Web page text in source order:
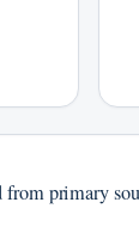
from primary